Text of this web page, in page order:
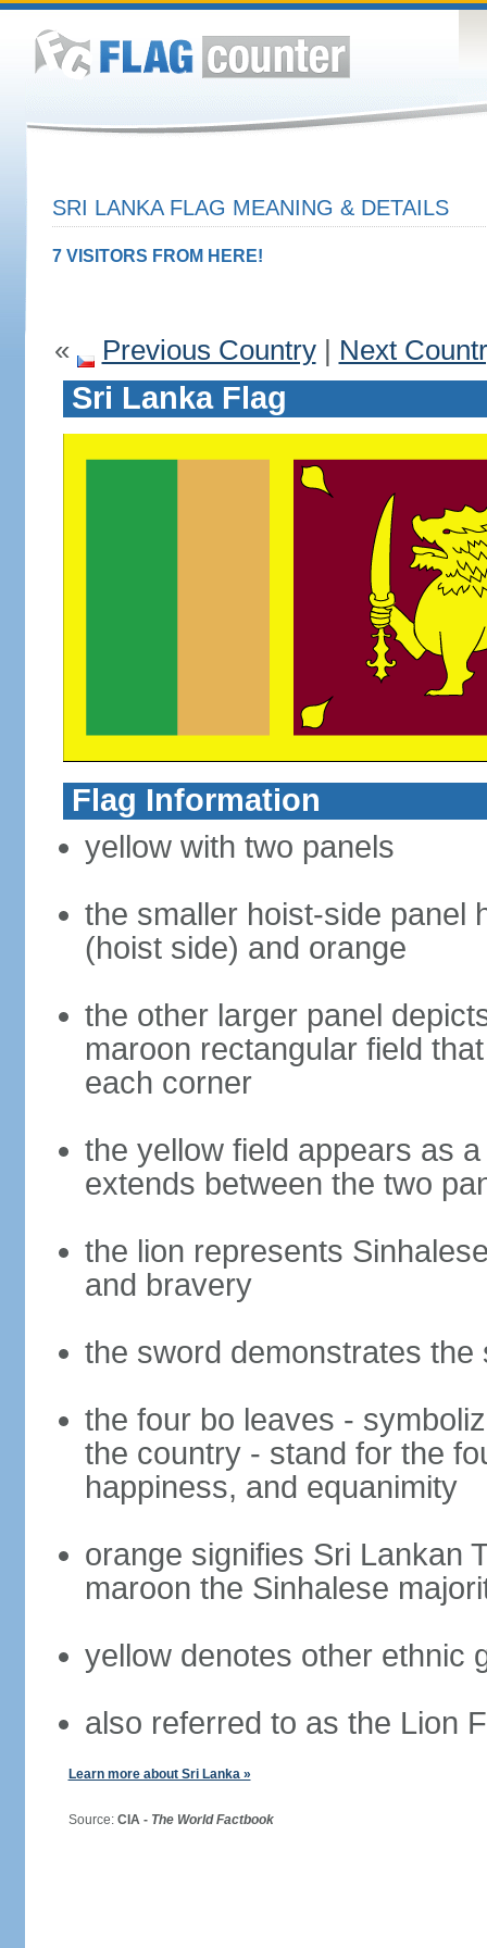
SRI LANKA FLAG MEANING & DETAILS
7 VISITORS FROM HERE!
« Previous Country| Next
Sri Lanka Flag
Flag Information
yellow with two panels
the smaller hoist-side panel
(hoist side) and orange
the other larger panel
maroon rectangular field
each corner
the yellow field appears as
extends between the two
the lion represents
and bravery
the sword demonstrates
the four bo leaves -
the country - stand for the
happiness, and equanimity
orange signifies Sri Lankan
maroon the Sinhalese
yellow denotes other ethnic
also referred to as the Lion
Learn more about Sri Lanka »
Source: CIA - The World Factbook